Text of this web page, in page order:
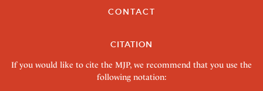
CONTACT
CITATION
If you would like to cite the MJP, we recommend that you use the
following notation: